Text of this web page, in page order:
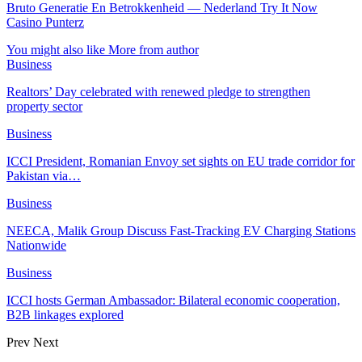
Bruto Generatie En Betrokkenheid — Nederland Try It Now
Casino Punterz
You might also like More from author
Business
Realtors’ Day celebrated with renewed pledge to strengthen
property sector
Business
ICCI President, Romanian Envoy set sights on EU trade corridor for
Pakistan via…
Business
NEECA, Malik Group Discuss Fast-Tracking EV Charging Stations
Nationwide
Business
ICCI hosts German Ambassador: Bilateral economic cooperation,
B2B linkages explored
Prev Next